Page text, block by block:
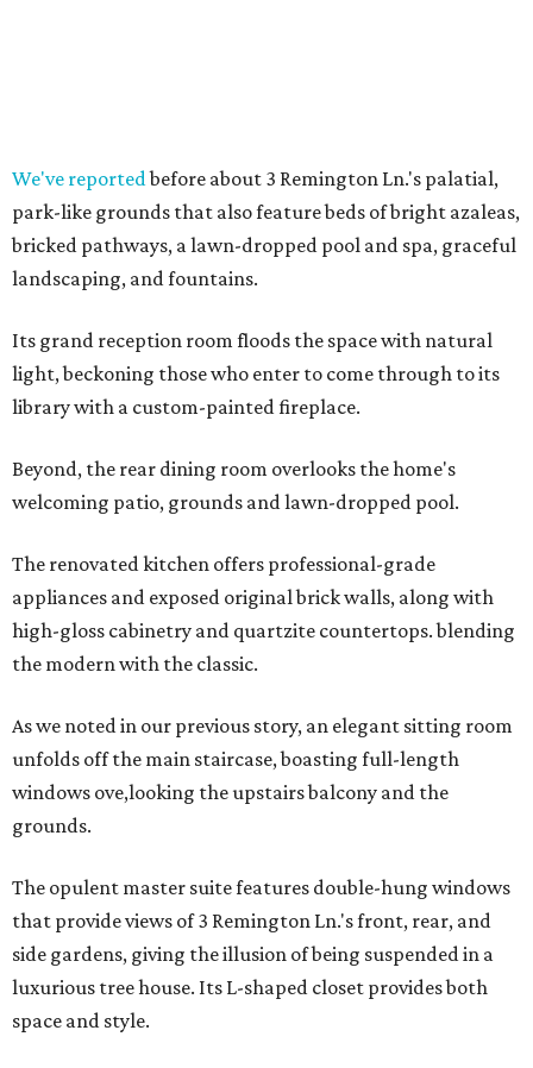
We've reportedbefore about 3 Remington Ln.'s palatial,
park-like grounds that also feature beds of bright azaleas,
bricked pathways, a lawn-dropped pool and spa, graceful
landscaping, and fountains.
Its grand reception room floods the space with natural
light, beckoning those who enter to come through to its
library with a custom-painted fireplace.
Beyond, the rear dining room overlooks the home's
welcoming patio, grounds and lawn-dropped pool.
The renovated kitchen offers professional-grade
appliances and exposed original brick walls, along with
high-gloss cabinetry and quartzite countertops. blending
the modern with the classic.
As we noted in our previous story, an elegant sitting room
unfolds off the main staircase, boasting full-length
windows ove,looking the upstairs balcony and the
grounds.
The opulent master suite features double-hung windows
that provide views of 3 Remington Ln.'s front, rear, and
side gardens, giving the illusion of being suspended in a
luxurious tree house. Its L-shaped closet provides both
space and style.